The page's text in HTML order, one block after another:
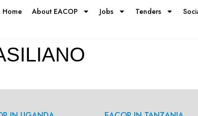
Home About EACOP Jobs Tenders